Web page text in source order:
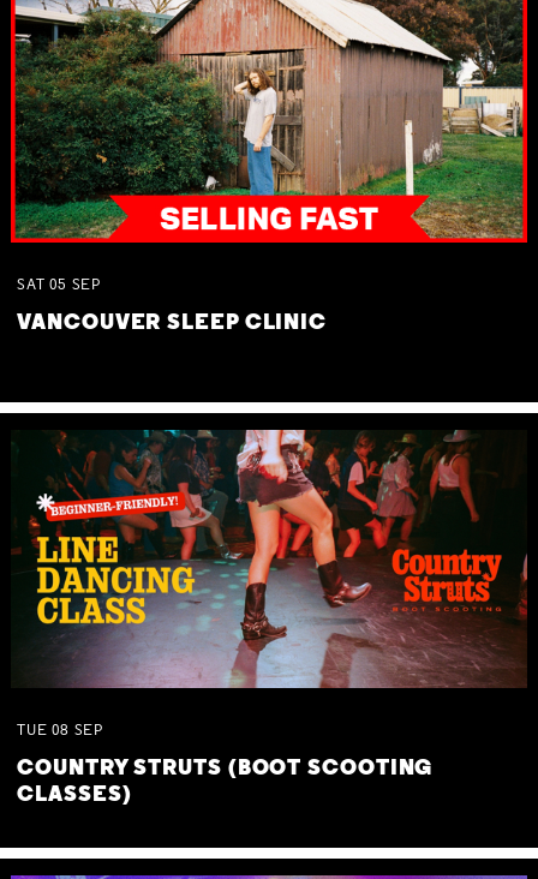
SAT 05 SEP
VANCOUVER SLEEP CLINIC
TUE 08 SEP
COUNTRY STRUTS (BOOT SCOOTING
CLASSES)